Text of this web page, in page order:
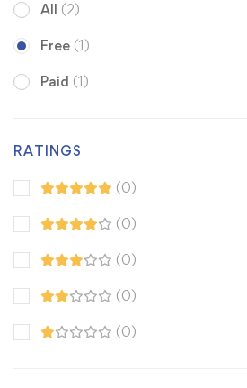
All (2)
Free (1)
Paid (1)
RATINGS
(0)
(0)
(0)
(0)
(0)